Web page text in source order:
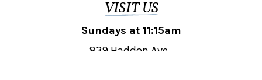
VISIT US
Sundays at 11:15am
839 Haddon Ave.,